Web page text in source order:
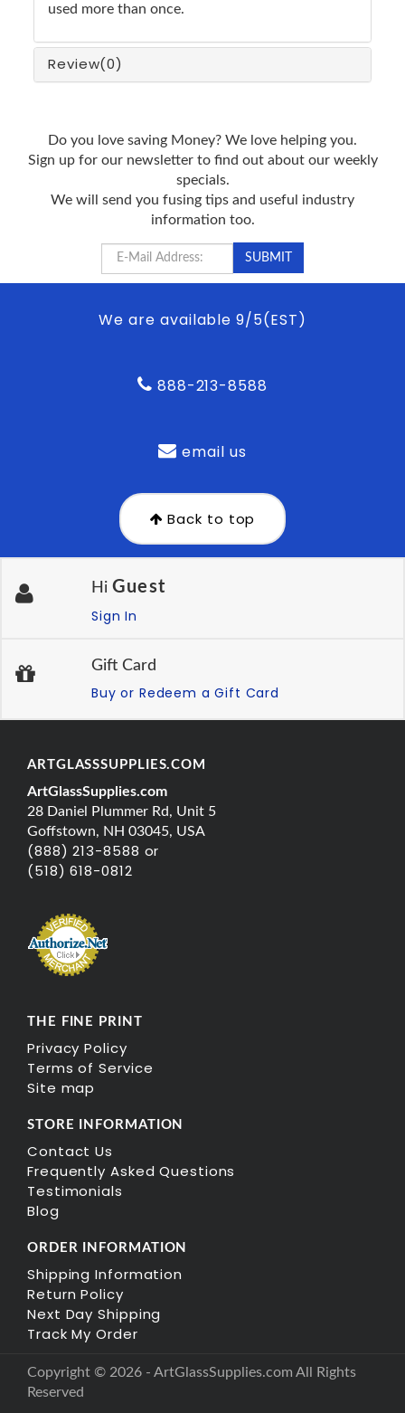
used more than once.
Review(0)
Do you love saving Money? We love helping you.
Sign up for our newsletter to find out about our weekly
specials.
We will send you fusing tips and useful industry
information too.
We are available 9/5(EST)
888-213-8588
email us
Back to top
Hi Guest
Sign In
Gift Card
Buy or Redeem a Gift Card
ARTGLASSSUPPLIES.COM
ArtGlassSupplies.com
28 Daniel Plummer Rd, Unit 5
Goffstown, NH 03045, USA
(888) 213-8588 or
(518) 618-0812
THE FINE PRINT
Privacy Policy
Terms of Service
Site map
STORE INFORMATION
Contact Us
Frequently Asked Questions
Testimonials
Blog
ORDER INFORMATION
Shipping Information
Return Policy
Next Day Shipping
Track My Order
Copyright © 2026 - ArtGlassSupplies.com All Rights
Reserved